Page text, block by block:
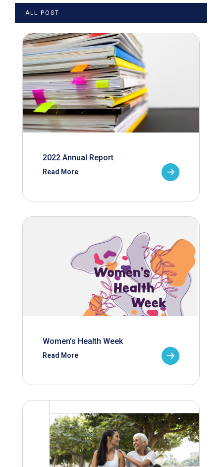
ALL POST
2022 Annual Report
Read More
Women’s Health Week
Read More